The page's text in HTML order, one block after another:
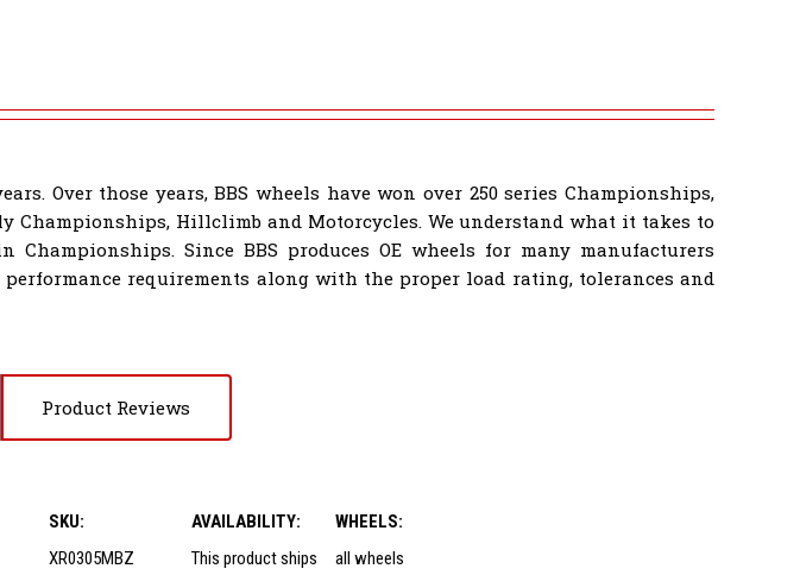
Over those years, BBS wheels have won over 250 series Championships,
Championships, Hillclimb and Motorcycles. We understand what it takes to
Since BBS produces OE wheels for many manufacturers
requirements along with the proper load rating, tolerances and
Product Reviews
SKU:
XR0305MBZ
AVAILABILITY:
This product ships
WHEELS:
all wheels